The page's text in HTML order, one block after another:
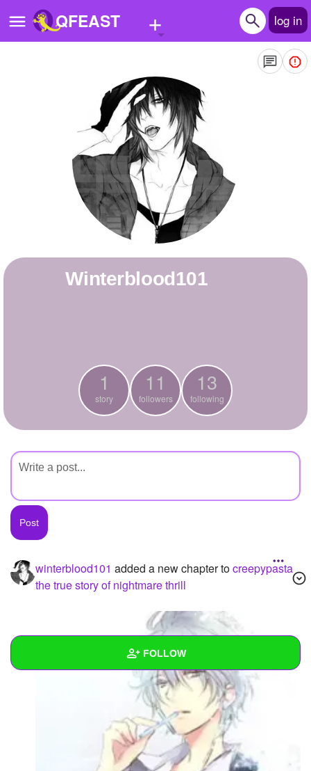
QFEAST + log in
Quizzes
Stories
Questions
Create Poll
Create Page
FOLLOW
winterblood101
1
story
11
followers
13
following
winterblood101 added a new chapter tocreepypasta
the true story of nightmare thrill